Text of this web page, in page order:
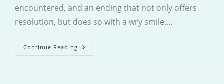
encountered, and an ending that not only offers
resolution, but does so with a wry smile.…
Continue Reading The
Housewife